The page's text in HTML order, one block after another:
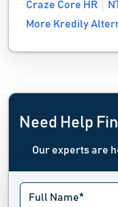
Craze Core HR
More Kredily
Need Help
Our experts are